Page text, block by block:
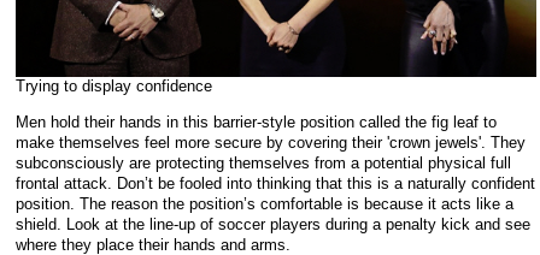
Trying to display confidence
Men hold their hands in this barrier-style position called the fig leaf to
make themselves feel more secure by covering their 'crown jewels'. They
subconsciously are protecting themselves from a potential physical full
frontal attack. Don’t be fooled into thinking that this is a naturally confident
position. The reason the position’s comfortable is because it acts like a
shield. Look at the line-up of soccer players during a penalty kick and see
where they place their hands and arms.